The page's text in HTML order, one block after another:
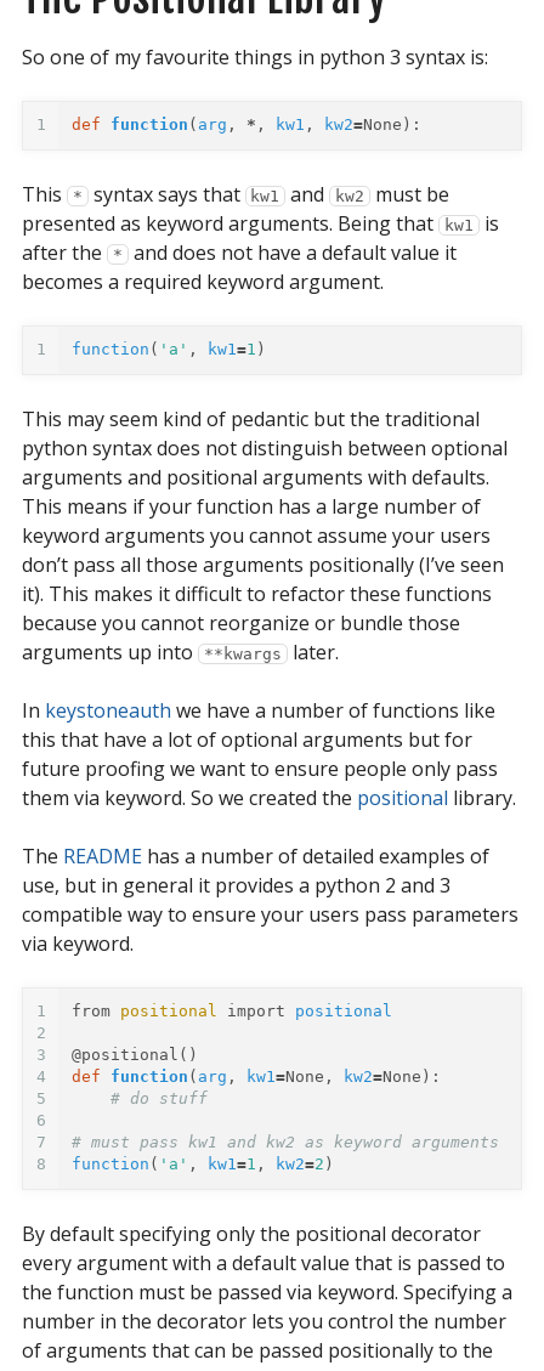
So one of my favourite things in python 3 syntax is:
1 def function ( arg , * , kw1 , kw2=None ):
This * syntax says that kw1 and kw2 must be
presented as keyword arguments. Being that
kw1 is
after the
* and does not have a default value it
becomes a required keyword argument.
1 function ( 'a' , kw1=1 )
This may seem kind of pedantic but the traditional
python syntax does not distinguish between optional
arguments and positional arguments with defaults.
This means if your function has a large number of
keyword arguments you cannot assume your users
don’t pass all those arguments positionally (I’ve seen
it). This makes it difficult to refactor these functions
because you cannot reorganize or bundle those
arguments up into
**kwargs later.
In keystoneauth we have a number of functions like
this that have a lot of optional arguments but for
future proofing we want to ensure people only pass
them via keyword. So we created the positional library.
The README has a number of detailed examples of
use, but in general it provides a python 2 and 3
compatible way to ensure your users pass parameters
via keyword.
1
2
3
4
5
6
7
8
from positional import positional
@positional ()
def
function ( arg , kw1=None , kw2=None ):
# do stuff
# must pass kw1 and kw2 as keyword arguments
function ( 'a' , kw1=1 , kw2=2 )
By default specifying only the positional decorator
every argument with a default value that is passed to
the function must be passed via keyword. Specifying a
number in the decorator lets you control the number
of arguments that can be passed positionally to the